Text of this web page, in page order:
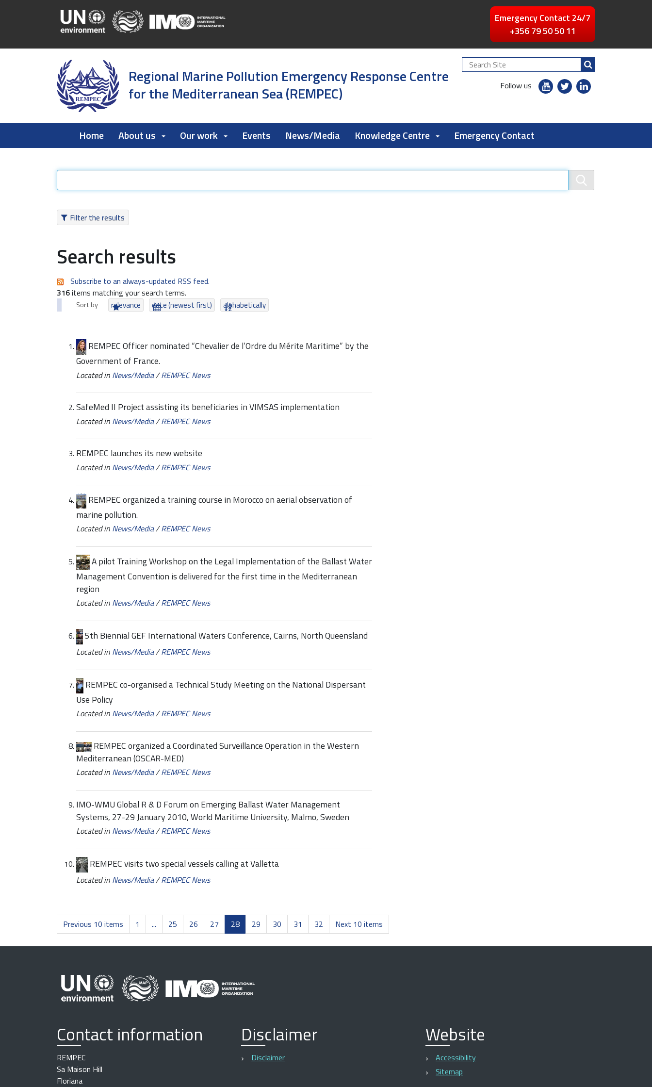
Emergency Contact 24/7
+356 79 50 50 11
Regional Marine Pollution Emergency Response Centre
for the Mediterranean Sea (REMPEC)
Search
Site
Follow us
youtubetwitterlinkedin
Home About us Our work Events News/Media Knowledge Centre Emergency Contact
Filter the results
Search results
Subscribe to an always-updated RSS feed.
316items matching your search terms.
Sort by relevance date (newest first) alphabetically
REMPEC Officer nominated “Chevalier de l’Ordre du Mérite Maritime” by the
Government of France.
Located in News/Media/REMPEC News
SafeMed II Project assisting its beneficiaries in VIMSAS implementation
Located in News/Media/REMPEC News
REMPEC launches its new website
Located in News/Media/REMPEC News
REMPEC organized a training course in Morocco on aerial observation of
marine pollution.
Located in News/Media/REMPEC News
A pilot Training Workshop on the Legal Implementation of the Ballast Water
Management Convention is delivered for the first time in the Mediterranean
region
Located in News/Media/REMPEC News
5th Biennial GEF International Waters Conference, Cairns, North Queensland
Located in News/Media/REMPEC News
REMPEC co-organised a Technical Study Meeting on the National Dispersant
Use Policy
Located in News/Media/REMPEC News
REMPEC organized a Coordinated Surveillance Operation in the Western
Mediterranean (OSCAR-MED)
Located in News/Media/REMPEC News
IMO-WMU Global R & D Forum on Emerging Ballast Water Management
Systems, 27-29 January 2010, World Maritime University, Malmo, Sweden
Located in News/Media/REMPEC News
REMPEC visits two special vessels calling at Valletta
Located in News/Media/REMPEC News
Previous 10 items 1 ... 25 26 27 28 29 30 31 32 Next 10 items
Contact information
REMPEC
Sa Maison Hill
Floriana
Disclaimer
Disclaimer
Website
Accessibility
Sitemap